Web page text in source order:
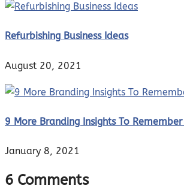
Refurbishing Business Ideas
August 20, 2021
9 More Branding Insights To Remember
January 8, 2021
6 Comments